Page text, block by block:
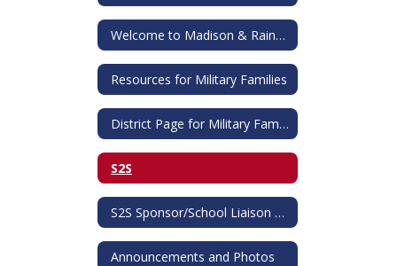
Welcome to Madison & Rainbow!
Resources for Military Families
District Page for Military Families
S2S
S2S Sponsor/School Liaison Officer
Announcements and Photos